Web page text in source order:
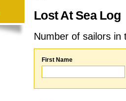
Lost At Sea Log
Number of sailors
First Name